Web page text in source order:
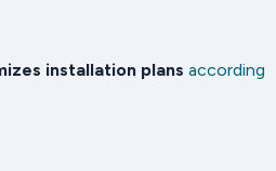
installation plans according